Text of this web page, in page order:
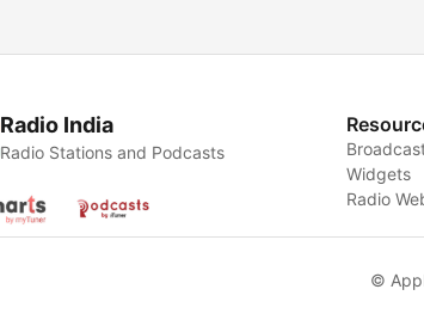
Radio India
Radio Stations and Podcasts
Widgets
Radio
©